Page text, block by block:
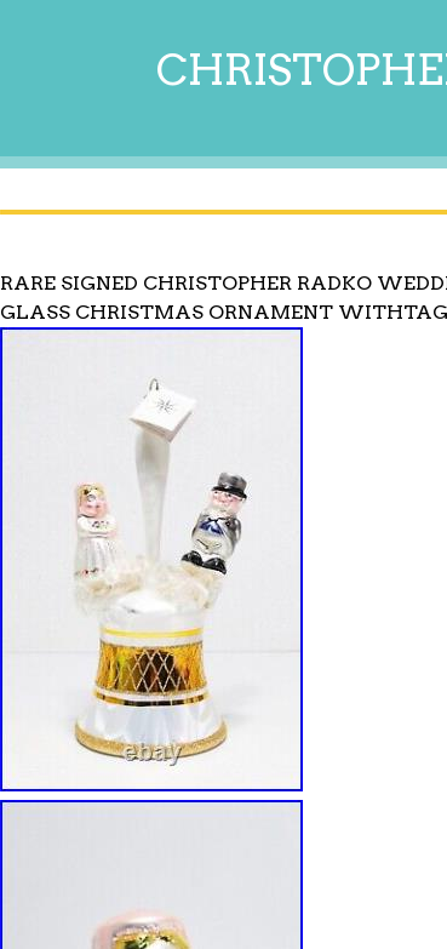
RARE SIGNED CHRISTOPHER RADKO
GLASS CHRISTMAS ORNAMENT WITHTAG